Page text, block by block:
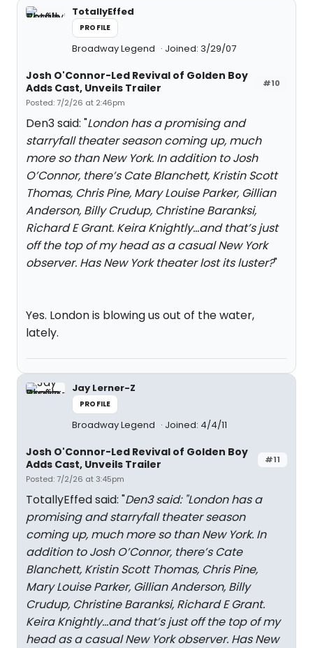
TotallyEffed
PROFILE
Broadway Legend Joined: 3/29/07
#10
Josh O'Connor-Led Revival of Golden Boy
Adds Cast, Unveils Trailer
Posted: 7/2/26 at 2:46pm
Den3 said: "London has a promising and
starryfall theater season coming up, much
more so than New York. In addition to Josh
O’Connor, there’s Cate Blanchett, Kristin Scott
Thomas, Chris Pine, Mary Louise Parker, Gillian
Anderson, Billy Crudup, Christine Baranksi,
Richard E Grant. Keira Knightly…and that’s just
off the top of my head as a casual New York
observer. Has New York theater lost its luster?"
Yes. London is blowing us out of the water,
lately.
Jay Lerner-Z
PROFILE
Broadway Legend Joined: 4/4/11
#11
Josh O'Connor-Led Revival of Golden Boy
Adds Cast, Unveils Trailer
Posted: 7/2/26 at 3:45pm
TotallyEffed said: "Den3 said: "London has a
promising and starryfall theater season
coming up, much more so than New York. In
addition to Josh O’Connor, there’s Cate
Blanchett, Kristin Scott Thomas, Chris Pine,
Mary Louise Parker, Gillian Anderson, Billy
Crudup, Christine Baranksi, Richard E Grant.
Keira Knightly…and that’s just off the top of my
head as a casual New York observer. Has New